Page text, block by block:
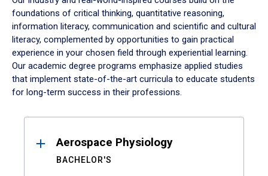
foundations of critical thinking, quantitative reasoning,
information literacy, communication and scientific and cultural
literacy, complemented by opportunities to gain practical
experience in your chosen field through experiential learning.
Our academic degree programs emphasize applied studies
that implement state-of-the-art curricula to educate students
for long-term success in their professions.
ResultsAerospace Physiology
BACHELOR'S